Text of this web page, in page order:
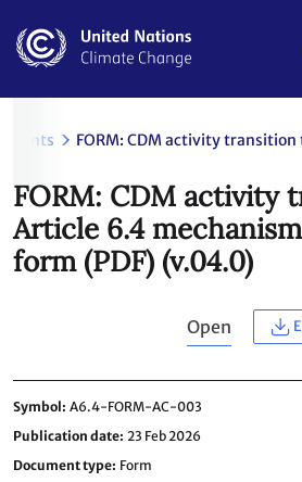
main
FORM: CDM activity
FORM: CDM activity
Article 6.4
form (PDF) (v.04.0)
Open
Symbol A6.4-FORM-AC-003
Publication date 23 Feb 2026
Document type Form